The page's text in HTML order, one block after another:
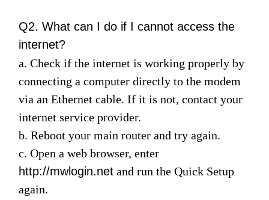
Q2. What can I do if I cannot access the
internet?
a. Check if the internet is working properly by
connecting a computer directly to the modem
via an Ethernet cable. If it is not, contact your
internet service provider.
b. Reboot your main router and try again.
c. Open a web browser, enter
http://mwlogin.net and run theQuick Setup
again.